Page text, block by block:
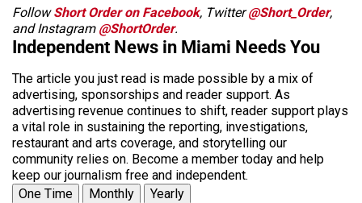
FollowShort Order on Facebook, Twitter@Short_Order,
and Instagram @ShortOrder.
Independent News in Miami Needs You
The article you just read is made possible by a mix of
advertising, sponsorships and reader support. As
advertising revenue continues to shift, reader support plays
a vital role in sustaining the reporting, investigations,
restaurant and arts coverage, and storytelling our
community relies on. Become a member today and help
keep our journalism free and independent.
One Time
Monthly
Yearly